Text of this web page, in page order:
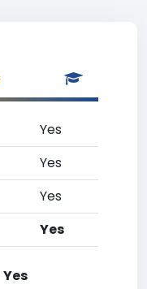
Yes
Yes
Yes
Yes
Yes